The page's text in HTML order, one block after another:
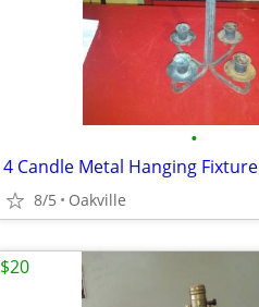
•
4 Candle Metal Hanging Fixture
8/5 Oakville
$20